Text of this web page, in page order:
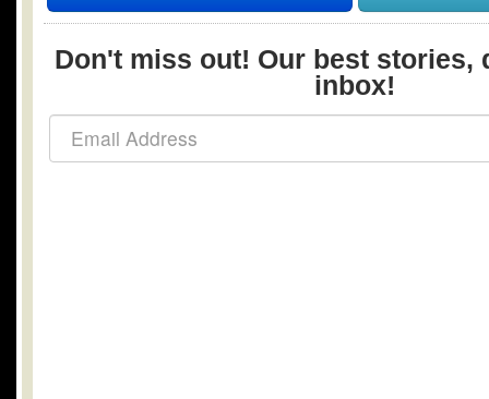
Don't miss out! Our best stories,
inbox!